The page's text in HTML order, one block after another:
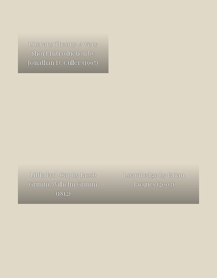
Literary Theory: A Very
Short Introduction by
Jonathan D. Culler (1997)
Little Red-Cap by Jacob
Grimm, Wilhelm Grimm
(1812)
Loamhedge by Brian
Jacques (2003)